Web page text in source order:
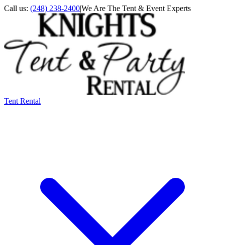
Call us: (248) 238-2400|We Are The Tent & Event Experts
Tent Rental